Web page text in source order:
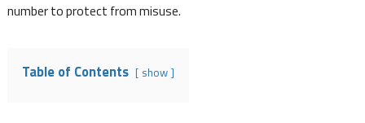
number to protect from misuse.
Table of Contents show